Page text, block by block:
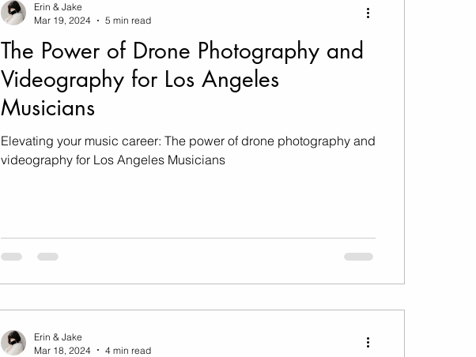
The Power of Drone Photography and
Videography for Los Angeles
Musicians
Elevating your music career: The power of drone photography and
videography for Los Angeles Musicians
Erin & Jake
Mar 19, 2024
5 min read
Erin & Jake
Mar 18, 2024
4 min read